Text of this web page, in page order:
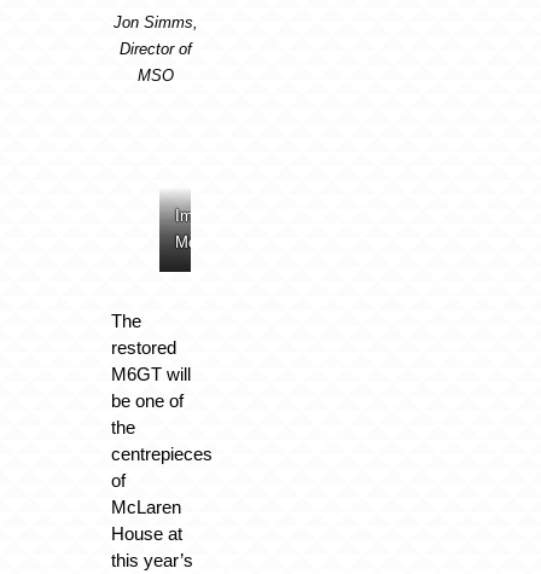
Jon Simms,
Director of
MSO
Image:
McLaren
Image:
McLaren
Image:
McLaren
Image:
McLaren
The
restored
M6GT will
be one of
the
centrepieces
of
McLaren
House at
this year’s